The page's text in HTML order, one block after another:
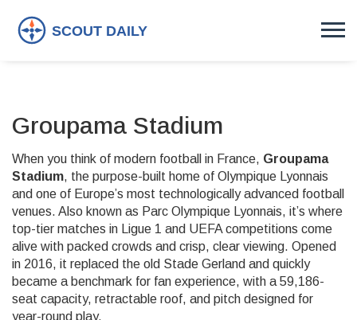
Groupama Stadium
When you think of modern football in France, Groupama
Stadium, the purpose-built home of Olympique Lyonnais
and one of Europe’s most technologically advanced football
venues. Also known as Parc Olympique Lyonnais, it’s where
top-tier matches in Ligue 1 and UEFA competitions come
alive with packed crowds and crisp, clear viewing. Opened
in 2016, it replaced the old Stade Gerland and quickly
became a benchmark for fan experience, with a 59,186-
seat capacity, retractable roof, and pitch designed for
year-round play.